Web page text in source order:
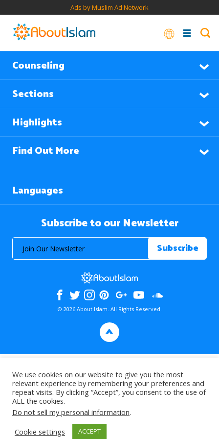
Ads by Muslim Ad Network
Counseling
Sections
Highlights
Find Out More
Languages
Subscribe to our Newsletter
© 2026 About Islam. All Rights Reserved.
>
We use cookies on our website to give you the most
relevant experience by remembering your preferences and
repeat visits. By clicking “Accept”, you consent to the use of
ALL the cookies.
Do not sell my personal information.
Cookie settings
ACCEPT